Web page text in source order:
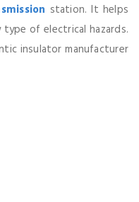
station. It helps
of electrical hazards.
insulator manufacturer